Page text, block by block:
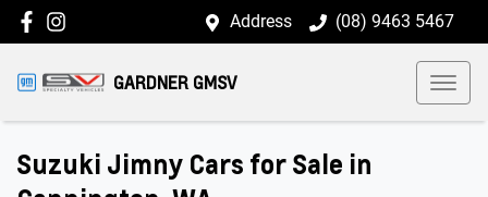
Address (08) 9463 5467
GARDNER GMSV
Suzuki Jimny Cars for Sale in